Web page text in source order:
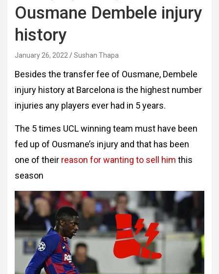
Ousmane Dembele injury
history
January 26, 2022 Sushan Thapa
Besides the transfer fee of Ousmane, Dembele
injury history at Barcelona is the highest number
injuries any players ever had in 5 years.
The 5 times UCL winning team must have been
fed up of Ousmane’s injury and that has been
one of their reason for wanting to sell him this
season